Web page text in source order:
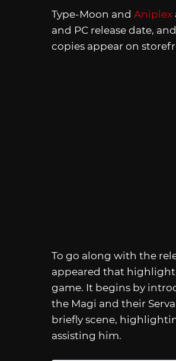
Type-Moon and Aniplex
and PC release date,
copies appear on
To go along with the
appeared that
game. It begins by
the Magi and their
briefly scene,
assisting him.